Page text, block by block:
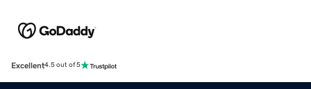
Excellent4.5 out of 5